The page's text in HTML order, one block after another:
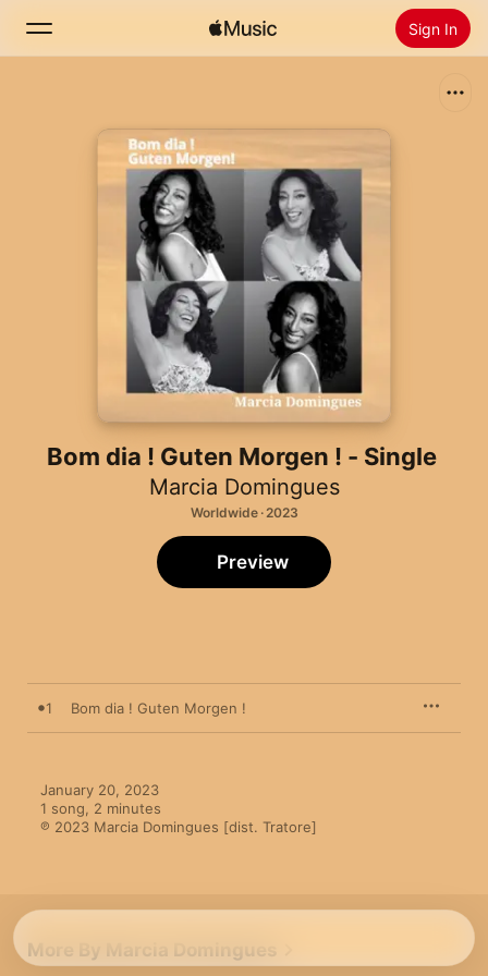
Sign In
Install Apple Music
Bom dia ! Guten Morgen ! - Single
Marcia Domingues
Worldwide · 2023
Preview
1 Bom dia ! Guten Morgen !
January 20, 2023
1 song, 2 minutes
℗ 2023 Marcia Domingues [dist. Tratore]
More By Marcia Domingues